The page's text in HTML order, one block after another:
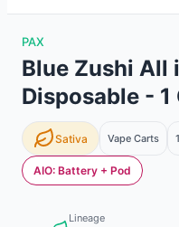
PAX
Blue Zushi All
Disposable - 1
Sativa Vape Carts
AIO: Battery + Pod
Lineage